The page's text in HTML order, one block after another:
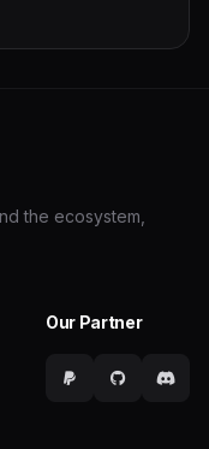
the ecosystem,
Our Partner